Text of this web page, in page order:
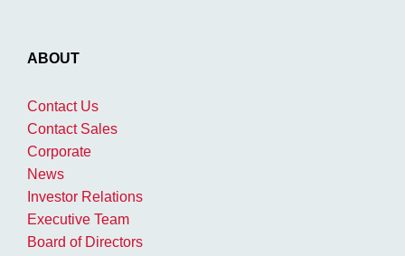
ABOUT
Contact Us
Contact Sales
Corporate
News
Investor Relations
Executive Team
Board of Directors